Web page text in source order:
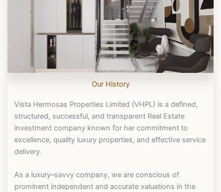
Our History
Vista Hermosas Properties Limited (VHPL) is a defined,
structured, successful, and transparent Real Estate
investment company known for her commitment to
excellence, quality luxury properties, and effective service
delivery.
As a luxury–savvy company, we are conscious of
prominent independent and accurate valuations in the